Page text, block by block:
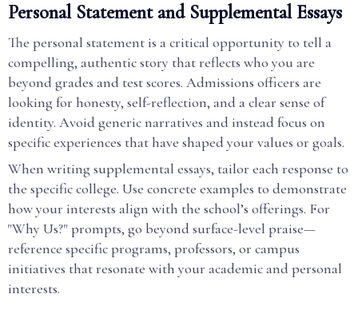
Personal Statement and Supplemental Essays
The personal statement is a critical opportunity to tell a
compelling, authentic story that reflects who you are
beyond grades and test scores. Admissions officers are
looking for honesty, self-reflection, and a clear sense of
identity. Avoid generic narratives and instead focus on
specific experiences that have shaped your values or goals.
When writing supplemental essays, tailor each response to
the specific college. Use concrete examples to demonstrate
how your interests align with the school’s offerings. For
"Why Us?" prompts, go beyond surface-level praise—
reference specific programs, professors, or campus
initiatives that resonate with your academic and personal
interests.